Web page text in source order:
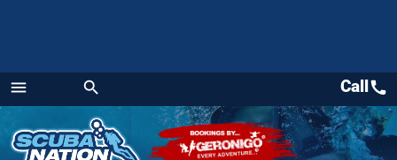
menu
Menu
search Callcall